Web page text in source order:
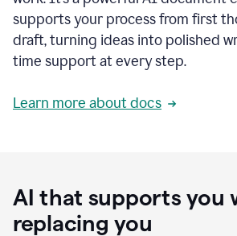
supports your process from first
draft, turning ideas into polished
time support at every step.
Learn more about docs
AI that supports you
replacing you